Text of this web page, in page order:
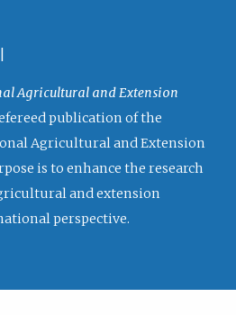
Agricultural and Extension
publication of the
Agricultural and Extension
is to enhance the research
and extension
perspective.